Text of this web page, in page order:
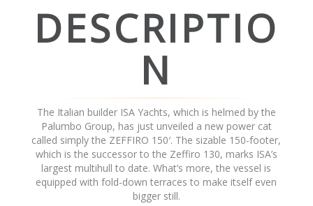
DESCRIPTIO
N
The Italian builder ISA Yachts, which is helmed by the
Palumbo Group, has just unveiled a new power cat
called simply the ZEFFIRO 150′. The sizable 150-footer,
which is the successor to the Zeffiro 130, marks ISA’s
largest multihull to date. What’s more, the vessel is
equipped with fold-down terraces to make itself even
bigger still.